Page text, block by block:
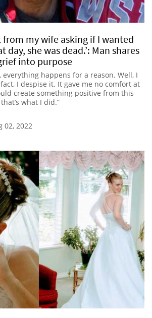
from my wife asking if I wanted
day, she was dead.’: Man shares
into purpose
everything happens for a reason. Well, I
I despise it. It gave me no comfort at
create something positive from this
what I did.”
02, 2022